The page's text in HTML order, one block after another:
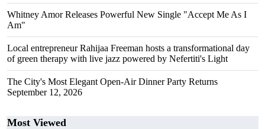
Whitney Amor Releases Powerful New Single "Accept Me As I
Am"
Local entrepreneur Rahijaa Freeman hosts a transformational day
of green therapy with live jazz powered by Nefertiti's Light
The City's Most Elegant Open-Air Dinner Party Returns
September 12, 2026
Most Viewed